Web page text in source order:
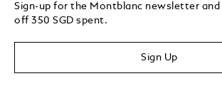
Sign-up for the Montblanc newsletter and
off 350 SGD spent.
Sign Up